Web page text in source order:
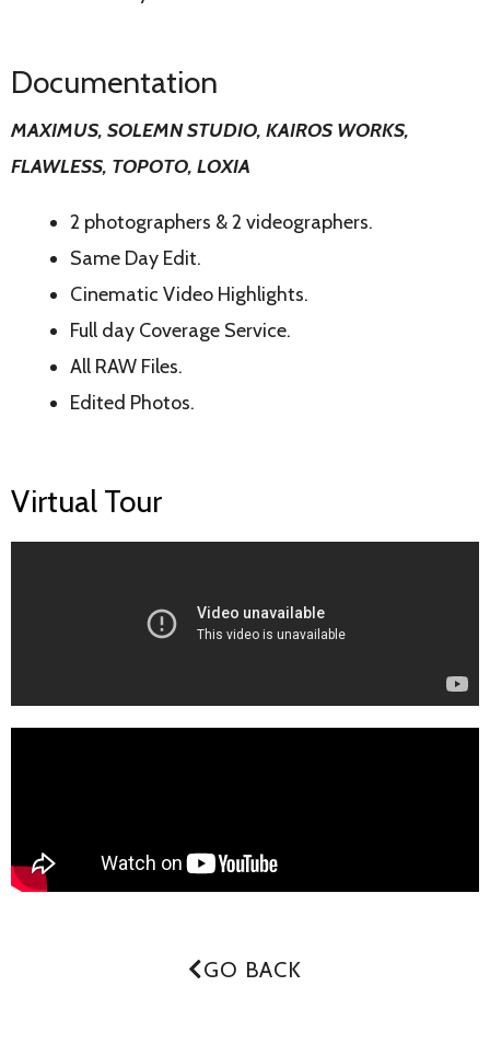
Documentation
MAXIMUS, SOLEMN STUDIO, KAIROS WORKS,
FLAWLESS, TOPOTO, LOXIA
2 photographers & 2 videographers.
Same Day Edit.
Cinematic Video Highlights.
Full day Coverage Service.
All RAW Files.
Edited Photos.
Virtual Tour
GO BACK